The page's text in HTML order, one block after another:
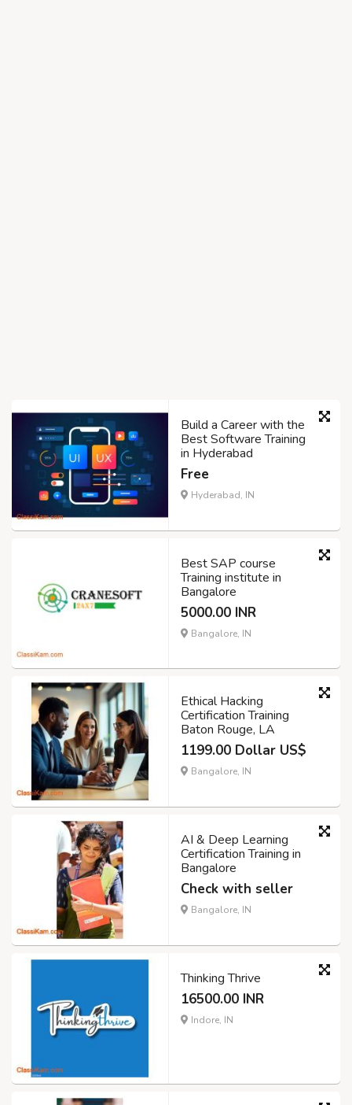
Build a Career with the
Best Software Training
in Hyderabad
Free
Hyderabad, IN
Best SAP course
Training institute in
Bangalore
5000.00 INR
Bangalore, IN
Ethical Hacking
Certification Training
Baton Rouge, LA
1199.00 Dollar US$
Bangalore, IN
AI & Deep Learning
Certification Training in
Bangalore
Check with seller
Bangalore, IN
Thinking Thrive
16500.00 INR
Indore, IN